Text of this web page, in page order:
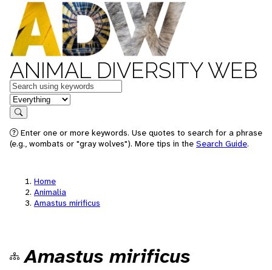
ANIMAL DIVERSITY WEB
Keywords
in feature
Search
Enter one or more keywords. Use quotes to search for a phrase
(e.g., wombats or "gray wolves"). More tips in the Search Guide.
Home
Animalia
Amastus mirificus
Amastus mirificus